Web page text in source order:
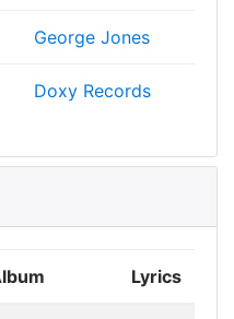
George Jones
Doxy Records
Lyrics